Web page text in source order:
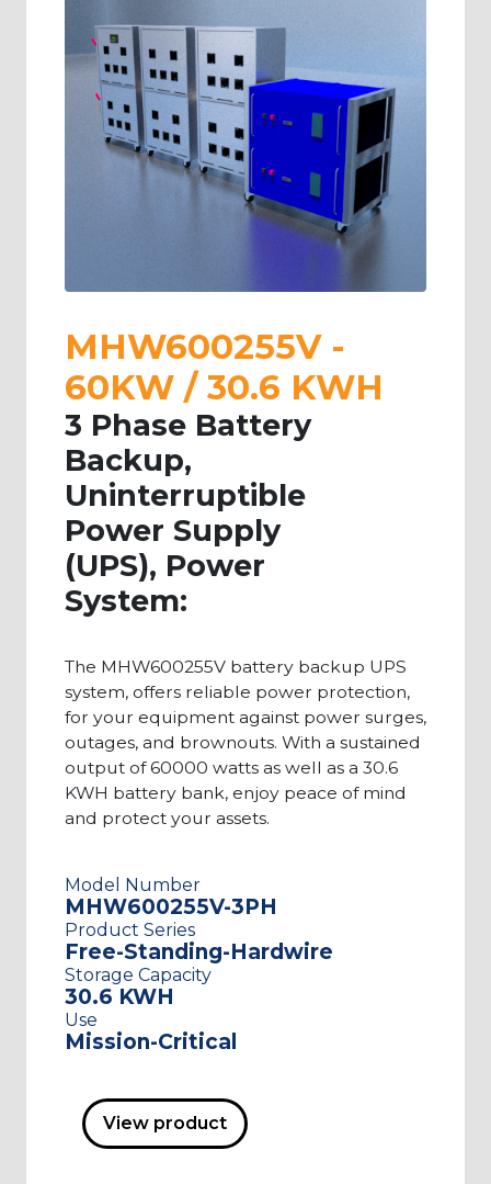
MHW600255V -
60KW / 30.6 KWH
3 Phase Battery
Backup,
Uninterruptible
Power Supply
(UPS), Power
System:
The MHW600255V battery backup UPS
system, offers reliable power protection,
for your equipment against power surges,
outages, and brownouts. With a sustained
output of 60000 watts as well as a 30.6
KWH battery bank, enjoy peace of mind
and protect your assets.
Model Number
MHW600255V-3PH
Product Series
Free-Standing-Hardwire
Storage Capacity
30.6 KWH
Use
Mission-Critical
View product